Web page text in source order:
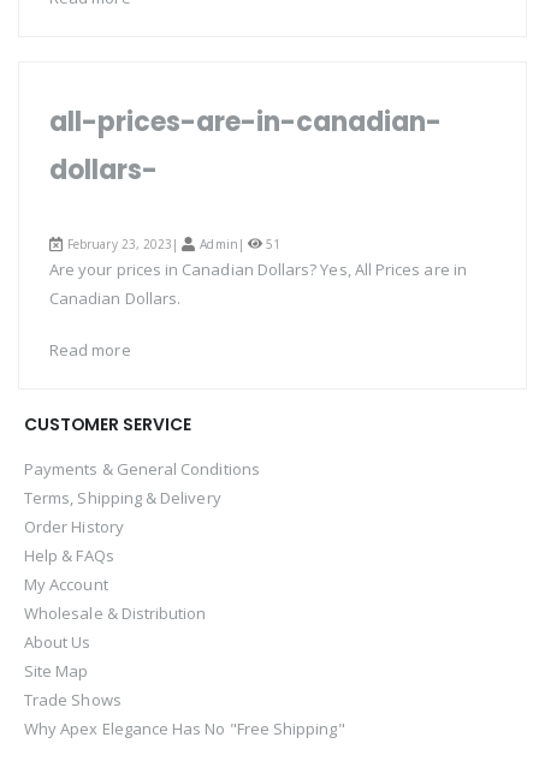
all-prices-are-in-canadian-
dollars-
February 23, 2023| Admin | 51
Are your prices in Canadian Dollars? Yes, All Prices are in
Canadian Dollars.
Read more
CUSTOMER SERVICE
Payments & General Conditions
Terms, Shipping & Delivery
Order History
Help & FAQs
My Account
Wholesale & Distribution
About Us
Site Map
Trade Shows
Why Apex Elegance Has No "Free Shipping"